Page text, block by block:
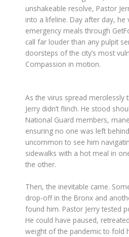
unshakeable resolve, Pastor
into a lifeline. Day after day,
emergency meals through
call far louder than any pulpit
doorsteps of the city’s most
Compassion in motion.
As the virus spread mercilessly
Jerry didn’t flinch. He stood
National Guard members,
ensuring no one was left
uncommon to see him
sidewalks with a hot meal in
the other.
Then, the inevitable came.
drop-off in the Bronx and
found him. Pastor Jerry tested
He could have paused,
weight of the pandemic to fold